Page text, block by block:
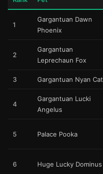
1
Gargantuan Dawn
Phoenix
2
Gargantuan
Leprechaun Fox
3 Gargantuan Nyan Cat
4
Gargantuan Lucki
Angelus
5 Palace Pooka
6 Huge Lucky Dominus